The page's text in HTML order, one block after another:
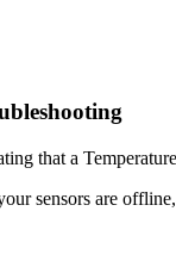
that a
sensors are